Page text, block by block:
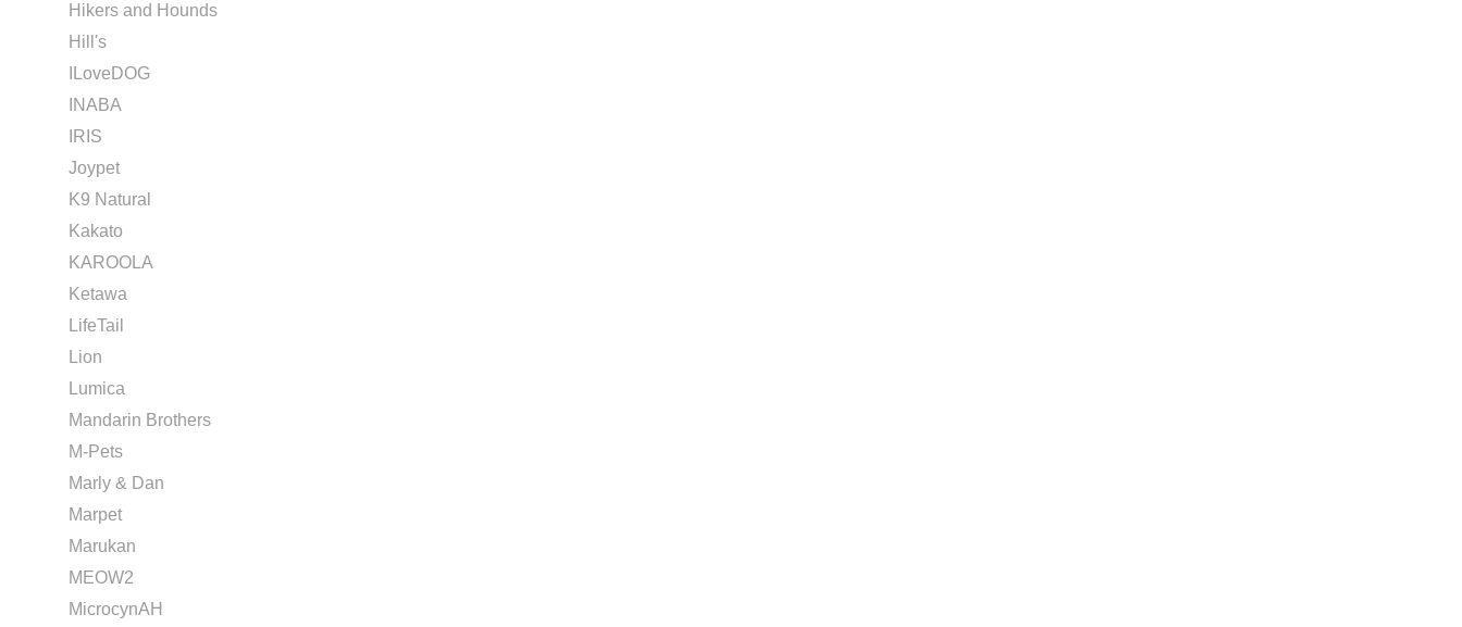
Hikers and Hounds
Hill's
ILoveDOG
INABA
IRIS
Joypet
K9 Natural
Kakato
KAROOLA
Ketawa
LifeTail
Lion
Lumica
Mandarin Brothers
M-Pets
Marly & Dan
Marpet
Marukan
MEOW2
MicrocynAH